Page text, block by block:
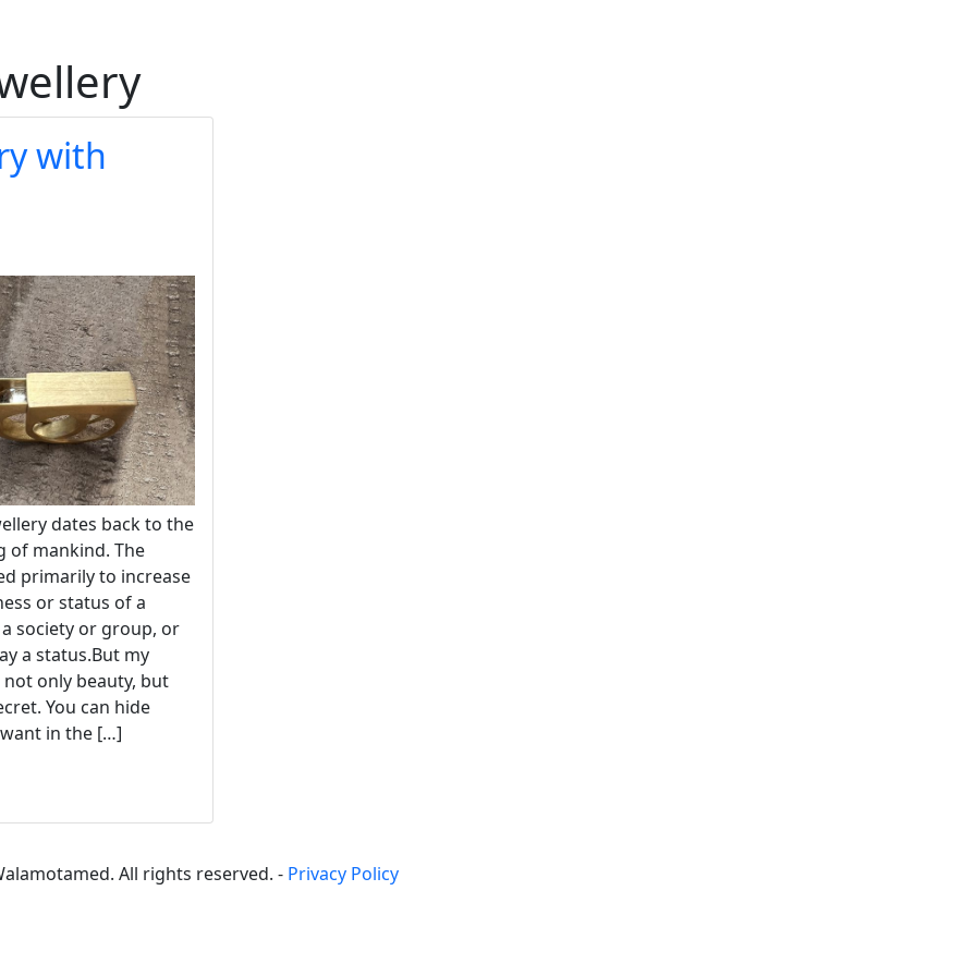
with
dates back to the
of mankind. The
primarily to increase
or status of a
society or group, or
a status.But my
only beauty, but
You can hide
in the […]
All rights reserved. - Privacy Policy